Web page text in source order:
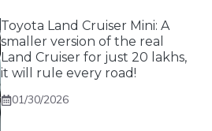
Toyota Land Cruiser Mini: A
smaller version of the real
Land Cruiser for just 20 lakhs,
it will rule every road!
01/30/2026